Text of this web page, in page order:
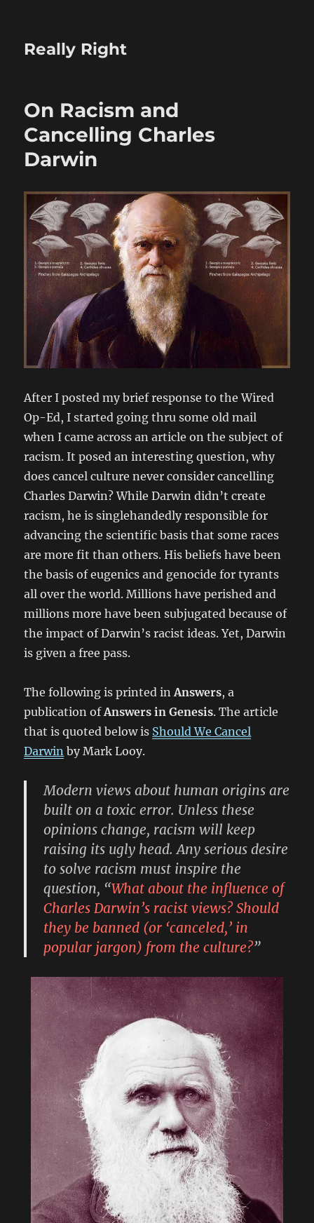
Really Right
On Racism and
Cancelling Charles
Darwin
After I posted my brief response to the Wired
Op-Ed, I started going thru some old mail
when I came across an article on the subject of
racism. It posed an interesting question, why
does cancel culture never consider cancelling
Charles Darwin? While Darwin didn’t create
racism, he is singlehandedly responsible for
advancing the scientific basis that some races
are more fit than others. His beliefs have been
the basis of eugenics and genocide for tyrants
all over the world. Millions have perished and
millions more have been subjugated because of
the impact of Darwin’s racist ideas. Yet, Darwin
is given a free pass.
The following is printed inAnswers, a
publication ofAnswers in Genesis. The article
that is quoted below is Should We Cancel
Darwin by Mark Looy.
Modern views about human origins are
built on a toxic error. Unless these
opinions change, racism will keep
raising its ugly head. Any serious desire
to solve racism must inspire the
question, “What about the influence of
Charles Darwin’s racist views? Should
they be banned (or ‘canceled,’ in
popular jargon) from the culture?”